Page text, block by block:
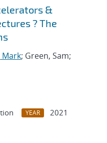
&
? The
Mark; Green, Sam;
YEAR
2021